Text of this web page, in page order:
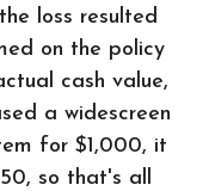
loss resulted
on the policy
cash value,
a widescreen
for $1,000, it
so that's all